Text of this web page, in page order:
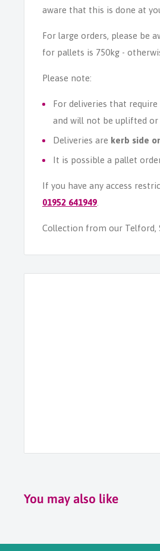
aware that this is done at
For large orders, please be
for pallets is 750kg -
Please note:
For deliveries that
and will not be uplifted or
Deliveries are kerb side
It is possible a pallet
If you have any access
01952 641949
Collection from our Telford,
You may also like